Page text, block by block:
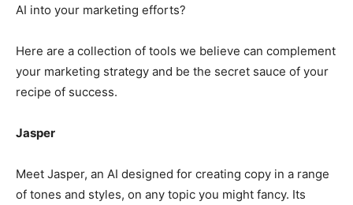
AI into your marketing efforts?
Here are a collection of tools we believe can complement
your marketing strategy and be the secret sauce of your
recipe of success.
Jasper
Meet Jasper, an AI designed for creating copy in a range
of tones and styles, on any topic you might fancy. Its